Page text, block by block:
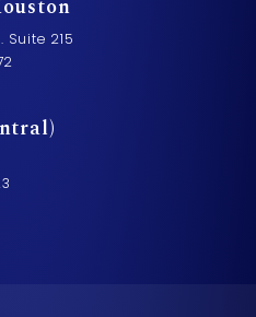
Suite 215
Accident Injury Lawyers on
on the phone at
Accident Injury Lawyers on
on the phone at